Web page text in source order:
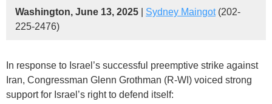
Washington, June 13, 2025 Sydney Maingot(202-
225-2476)
In response to Israel’s successful preemptive strike against
Iran, Congressman Glenn Grothman (R-WI) voiced strong
support for Israel’s right to defend itself: